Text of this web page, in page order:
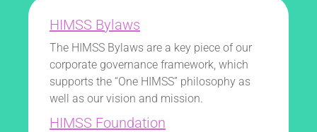
HIMSS Bylaws
The HIMSS Bylaws are a key piece of our
corporate governance framework, which
supports the “One HIMSS” philosophy as
well as our vision and mission.
HIMSS Foundation